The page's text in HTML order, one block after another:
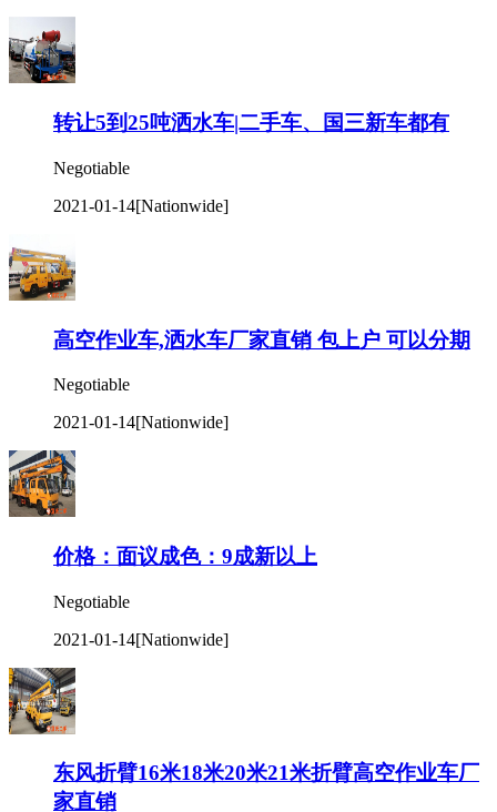
转让5到25吨洒水车|二手车、国三新车都有
Negotiable
2021-01-14[Nationwide]
高空作业车,洒水车厂家直销 包上户 可以分期
Negotiable
2021-01-14[Nationwide]
价格：面议成色：9成新以上
Negotiable
2021-01-14[Nationwide]
东风折臂16米18米20米21米折臂高空作业车厂
家直销